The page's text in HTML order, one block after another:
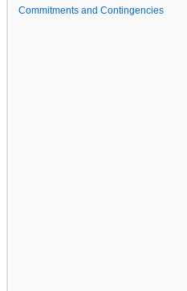
Commitments and Contingencies